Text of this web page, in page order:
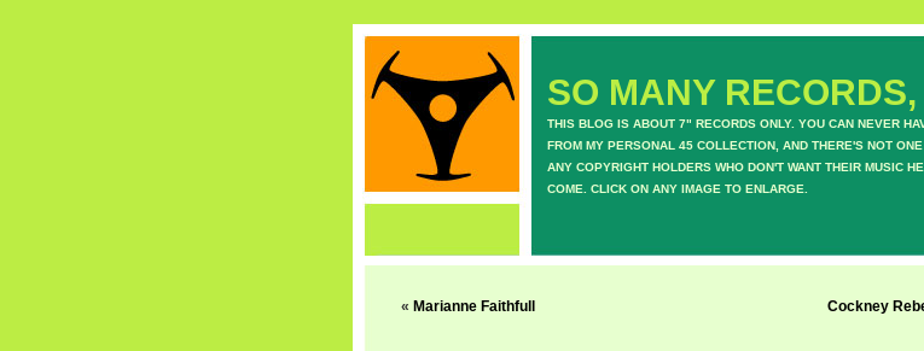
SO MANY
THIS BLOG IS ABOUT 7" RECORDS ONLY. YOU CAN NEVER
FROM MY PERSONAL 45 COLLECTION, AND THERE'S NOT
ANY COPYRIGHT HOLDERS WHO DON'T WANT THEIR MUSIC
COME. CLICK ON ANY IMAGE TO ENLARGE.
« Marianne Faithfull Cockney